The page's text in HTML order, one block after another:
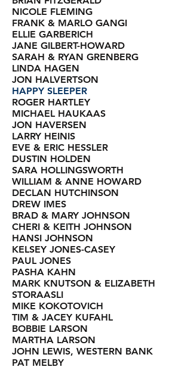
NICOLE FLEMING
FRANK & MARLO GANGI
ELLIE GARBERICH
JANE GILBERT-HOWARD
SARAH & RYAN GRENBERG
LINDA HAGEN
JON HALVERTSON
HAPPY SLEEPER
ROGER HARTLEY
MICHAEL HAUKAAS
JON HAVERSEN
LARRY HEINIS
EVE & ERIC HESSLER
DUSTIN HOLDEN
SARA HOLLINGSWORTH
WILLIAM & ANNE HOWARD
DECLAN HUTCHINSON
DREW IMES
BRAD & MARY JOHNSON
CHERI & KEITH JOHNSON
HANSI JOHNSON
KELSEY JONES-CASEY
PAUL JONES
PASHA KAHN
MARK KNUTSON & ELIZABETH
STORAASLI
MIKE KOKOTOVICH
TIM & JACEY KUFAHL
BOBBIE LARSON
MARTHA LARSON
JOHN LEWIS, WESTERN BANK
PAT MELBY